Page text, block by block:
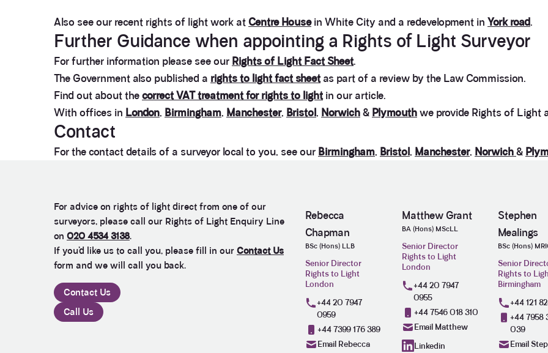
Also see our recent rights of light work at Centre Housein White City and a redevelopment in York road.
Further Guidance when appointing a Rights of Light Surveyor
For further information please see our Rights of Light Fact Sheet.
The Government also published a rights to light fact sheetas part of a review by the Law Commission.
Find out about thecorrect VAT treatment for rights to lightin our article.
With offices in London, Birmingham, Manchester, Bristol, Norwich& Plymouthwe provide Rights of Light
Contact
For the contact details of a surveyor local to you, see our Birmingham, Bristol, Manchester, Norwich&
For advice on rights of light direct from one of our
surveyors, please call our Rights of Light Enquiry Line
on 020 4534 3138.
If you’d like us to call you, please fill in our Contact Us
form and we will call you back.
Contact Us
Call Us
Rebecca
Chapman
BSc (Hons) LLB
Senior Director
Rights to Light
London
+44 20 7947
0959
+44 7399 176 389
Email Rebecca
Matthew Grant
BA (Hons) MScLL
Senior Director
Rights to Light
London
+44 20 7947
0955
+44 7546 018 310
Email Matthew
Linkedin
Stephen
Mealings
BSc (Hons)
Senior
Rights to
Birmingham
+44 121
+44 7958
039
Email